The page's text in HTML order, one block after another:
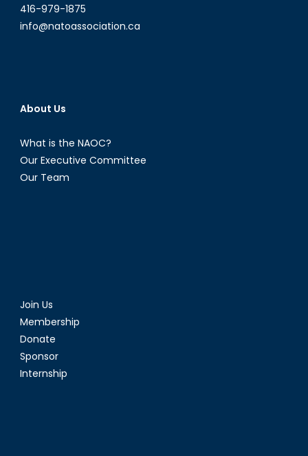
416-979-1875
info@natoassociation.ca
About Us
What is the NAOC?
Our Executive Committee
Our Team
Join Us
Membership
Donate
Sponsor
Internship